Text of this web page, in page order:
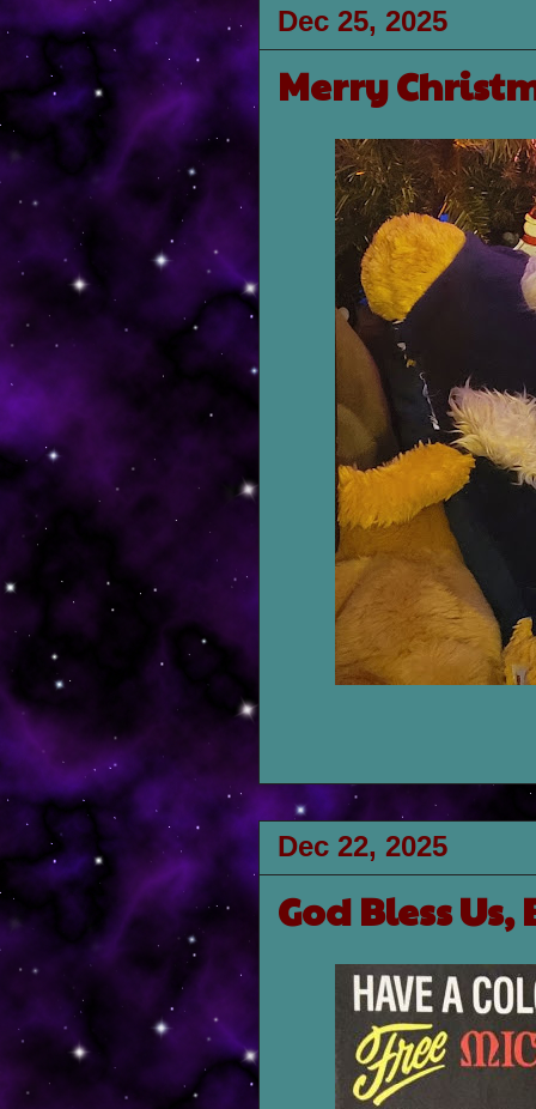
Dec 25, 2025
Merry
Dec 22, 2025
God Bless